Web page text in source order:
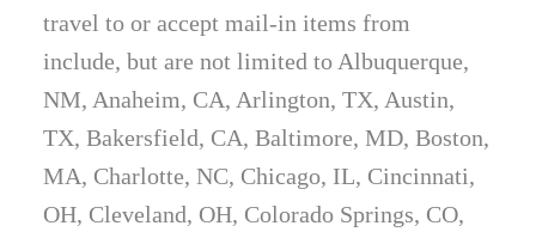
travel to or accept mail-in items from
include, but are not limited to Albuquerque,
NM, Anaheim, CA, Arlington, TX, Austin,
TX, Bakersfield, CA, Baltimore, MD, Boston,
MA, Charlotte, NC, Chicago, IL, Cincinnati,
OH, Cleveland, OH, Colorado Springs, CO,